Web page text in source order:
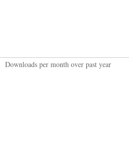
Downloads per month over past year